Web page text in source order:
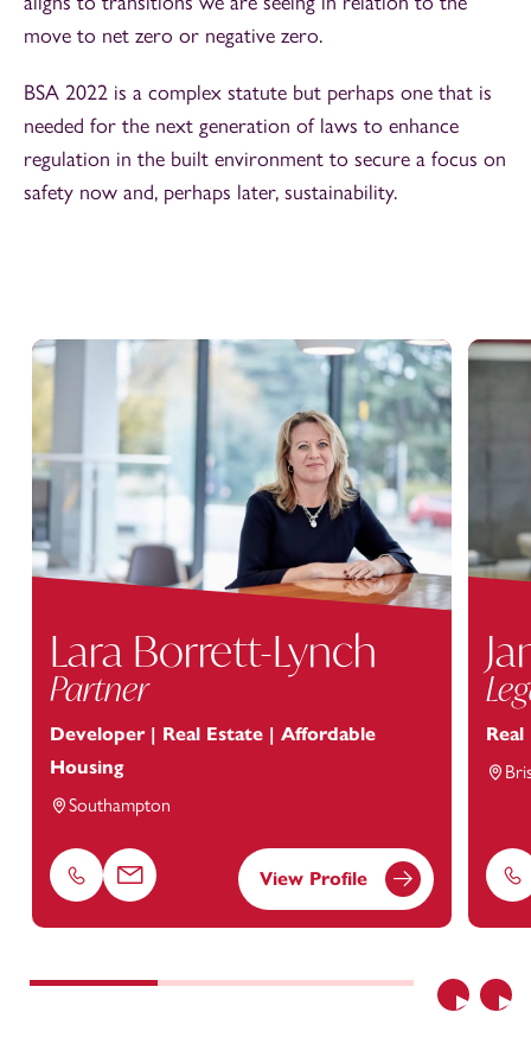
move to net zero or negative zero.
BSA 2022 is a complex statute but perhaps one that is
needed for the next generation of laws to enhance
regulation in the built environment to secure a focus on
safety now and, perhaps later, sustainability.
Previous
Lara Borrett-Lynch
Partner
Developer | Real Estate | Affordable
Housing
Southampton
Phone Email View Profile